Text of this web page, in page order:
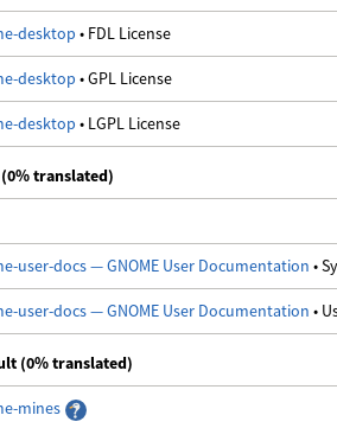
desktop • FDL License
desktop • GPL License
desktop • LGPL License
translated)
user-docs — GNOME User Documentation •
user-docs — GNOME User Documentation •
(0% translated)
mines